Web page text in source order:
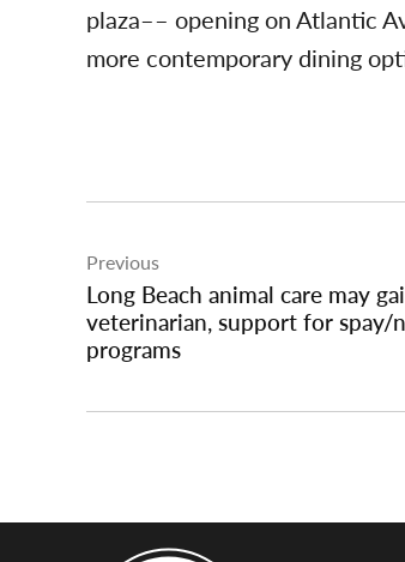
plaza–– opening on Atlantic
more contemporary dining
navigation
Previous
Long Beach animal care may
veterinarian, support for spay/
programs